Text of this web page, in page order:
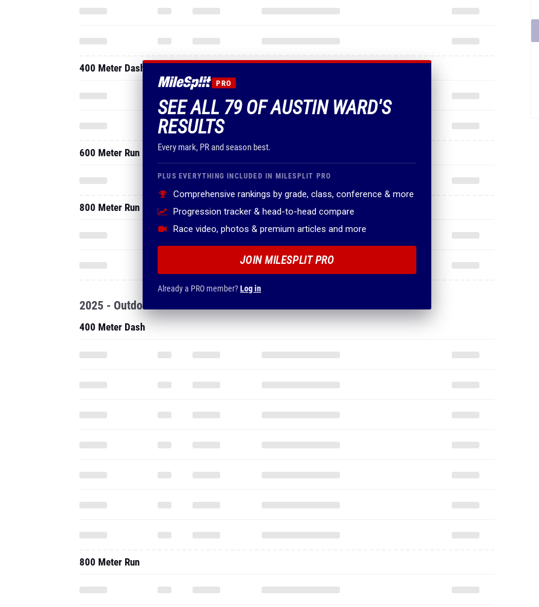
PRO
SEE ALL 79 OF AUSTIN WARD'S
RESULTS
Every mark, PR and season best.
PLUS EVERYTHING INCLUDED IN MILESPLIT PRO
Comprehensive rankings by grade, class, conference & more
Progression tracker & head-to-head compare
Race video, photos & premium articles and more
JOIN MILESPLIT PRO
Already a PRO member?Log in
400 Meter Dash
600 Meter Run
800 Meter Run
2025 - Outdoor
400 Meter Dash
800 Meter Run